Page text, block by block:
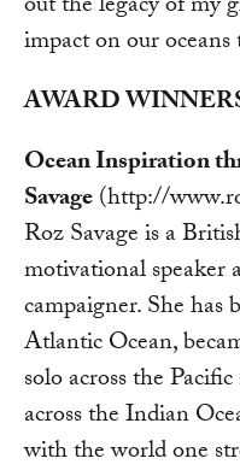
impact on our oceans
AWARD
Ocean Inspiration
Savage(http://
Roz Savage is a
motivational speaker
campaigner. She has
Atlantic Ocean,
solo across the
across the Indian
with the world one